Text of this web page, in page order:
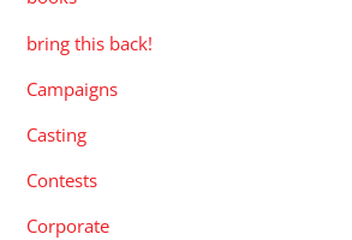
bring this back!
Campaigns
Casting
Contests
Corporate